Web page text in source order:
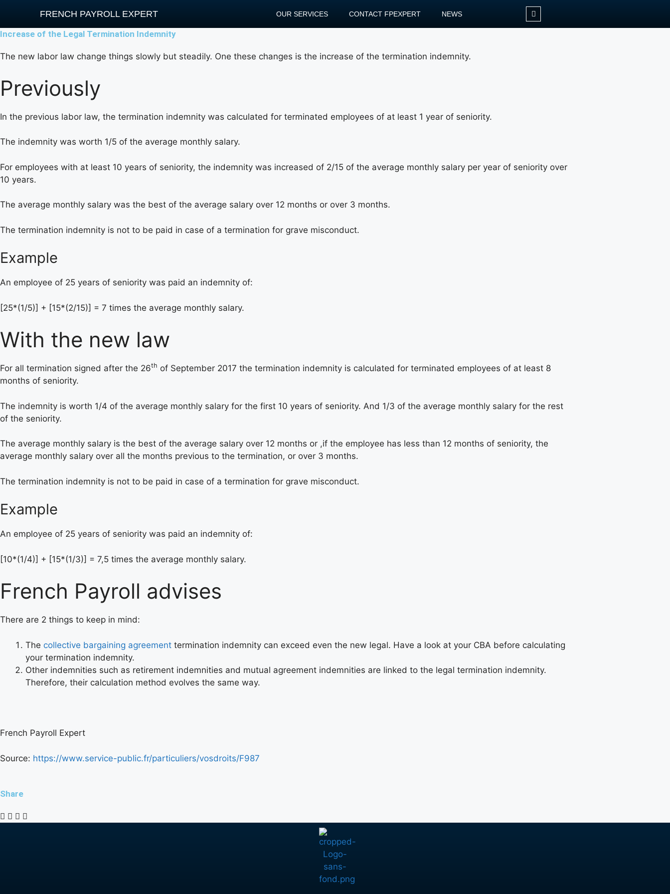
FRENCH PAYROLL EXPERT OUR SERVICES CONTACT FPEXPERT NEWS
Increase of the Legal Termination Indemnity
The new labor law change things slowly but steadily. One these changes is the increase of the termination indemnity.
Previously
In the previous labor law, the termination indemnity was calculated for terminated employees of at least 1 year of seniority.
The indemnity was worth 1/5 of the average monthly salary.
For employees with at least 10 years of seniority, the indemnity was increased of 2/15 of the average monthly salary per year of seniority over
10 years.
The average monthly salary was the best of the average salary over 12 months or over 3 months.
The termination indemnity is not to be paid in case of a termination for grave misconduct.
Example
An employee of 25 years of seniority was paid an indemnity of:
[25*(1/5)] + [15*(2/15)] = 7 times the average monthly salary.
With the new law
For all termination signed after the 26th of September 2017 the termination indemnity is calculated for terminated employees of at least 8
months of seniority.
The indemnity is worth 1/4 of the average monthly salary for the first 10 years of seniority. And 1/3 of the average monthly salary for the rest
of the seniority.
The average monthly salary is the best of the average salary over 12 months or ,if the employee has less than 12 months of seniority, the
average monthly salary over all the months previous to the termination, or over 3 months.
The termination indemnity is not to be paid in case of a termination for grave misconduct.
Example
An employee of 25 years of seniority was paid an indemnity of:
[10*(1/4)] + [15*(1/3)] = 7,5 times the average monthly salary.
French Payroll advises
There are 2 things to keep in mind:
The collective bargaining agreement termination indemnity can exceed even the new legal. Have a look at your CBA before calculating
your termination indemnity.
Other indemnities such as retirement indemnities and mutual agreement indemnities are linked to the legal termination indemnity.
Therefore, their calculation method evolves the same way.
French Payroll Expert
Source: https://www.service-public.fr/particuliers/vosdroits/F987
Share